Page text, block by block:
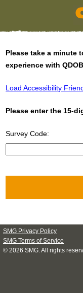
Please take a minute
experience with
Load Accessibility
Please enter the 15-
Survey Code:
SMG Privacy Policy
SMG Terms of Service
© 2026 SMG . All rights